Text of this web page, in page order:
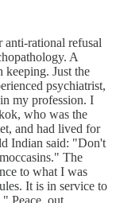
rational refusal
A
Just the
psychiatrist,
my profession. I
who was the
and had lived for
Indian said: "Don't
The
to what I was
It is in service to
Peace, out.